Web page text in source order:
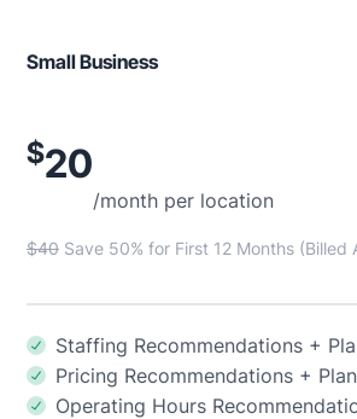
Small Business
$20
/month per location
$40 Save 50% for First 12 Months (Billed
Staffing Recommendations +
Pricing Recommendations +
Operating Hours